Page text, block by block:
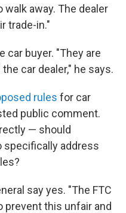
away. The dealer
trade-in."
car buyer. "They are
car dealer," he says.
rules for car
public comment.
— should
specifically address
say yes. "The FTC
prevent this unfair and